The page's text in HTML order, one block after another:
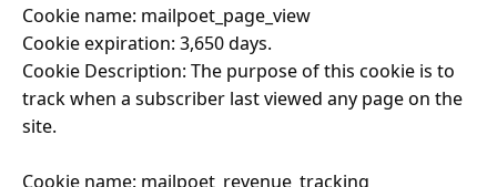
Cookie name: mailpoet_page_view
Cookie expiration: 3,650 days.
Cookie Description: The purpose of this cookie is to
track when a subscriber last viewed any page on the
site.
Cookie name: mailpoet_revenue_tracking